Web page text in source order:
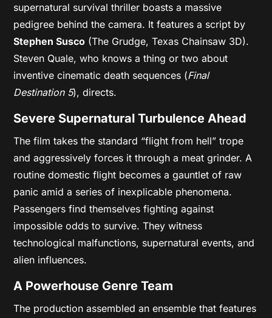
supernatural survival thriller boasts a massive
pedigree behind the camera. It features a script by
Stephen Susco (The Grudge, Texas Chainsaw 3D).
Steven Quale, who knows a thing or two about
inventive cinematic death sequences (Final
Destination 5), directs.
Severe Supernatural Turbulence Ahead
The film takes the standard “flight from hell” trope
and aggressively forces it through a meat grinder. A
routine domestic flight becomes a gauntlet of raw
panic amid a series of inexplicable phenomena.
Passengers find themselves fighting against
impossible odds to survive. They witness
technological malfunctions, supernatural events, and
alien influences.
A Powerhouse Genre Team
The production assembled an ensemble that features